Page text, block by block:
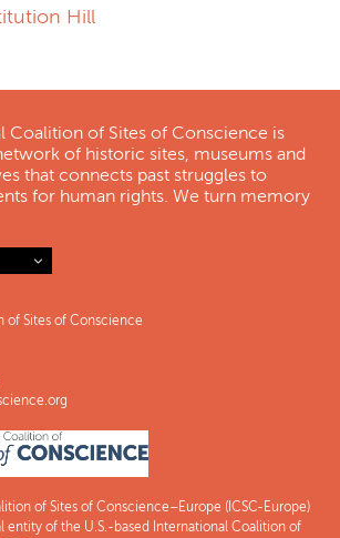
Hill
Coalition of Sites of Conscience is
of historic sites, museums and
that connects past struggles to
for human rights. We turn memory
of Sites of Conscience
of Sites of Conscience–Europe (ICSC-Europe)
entity of the U.S.-based International Coalition of